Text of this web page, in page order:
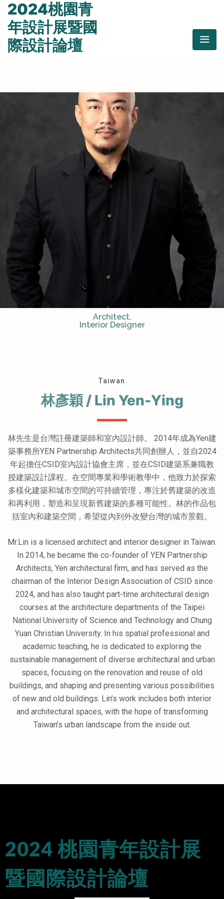
2024桃園青
年設計展暨國
際設計論壇
Architect,
Interior Designer
Taiwan
林彥穎 / Lin Yen-Ying
林先生是台灣註冊建築師和室內設計師。 2014年成為Yen建
築事務所YEN Partnership Architects共同創辦人，並自2024
年起擔任CSID室內設計協會主席，並在CSID建築系兼職教
授建築設計課程。在空間專業和學術教學中，他致力於探索
多樣化建築和城市空間的可持續管理，專注於舊建築的改造
和再利用，塑造和呈現新舊建築的多種可能性。林的作品包
括室內和建築空間，希望從內到外改變台灣的城市景觀。
Mr.Lin is a licensed architect and interior designer in Taiwan.
In 2014, he became the co-founder of YEN Partnership
Architects, Yen architectural firm, and has served as the
chairman of the Interior Design Association of CSID since
2024, and has also taught part-time architectural design
courses at the architecture departments of the Taipei
National University of Science and Technology and Chung
Yuan Christian University. In his spatial professional and
academic teaching, he is dedicated to exploring the
sustainable management of diverse architectural and urban
spaces, focusing on the renovation and reuse of old
buildings, and shaping and presenting various possibilities
of new and old buildings. Lin’s work includes both interior
and architectural spaces, with the hope of transforming
Taiwan’s urban landscape from the inside out.
2024 桃園青年設計展
暨國際設計論壇